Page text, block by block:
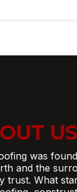
US
was
and the
trust. What